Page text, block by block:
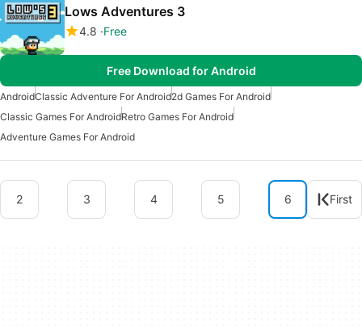
Lows Adventures 3
4.8 Free
Free Download for Android
AndroidClassic Adventure For Android2d Games For Android
Classic Games For AndroidRetro Games For Android
Adventure Games For Android
2 3 4 5 6 First